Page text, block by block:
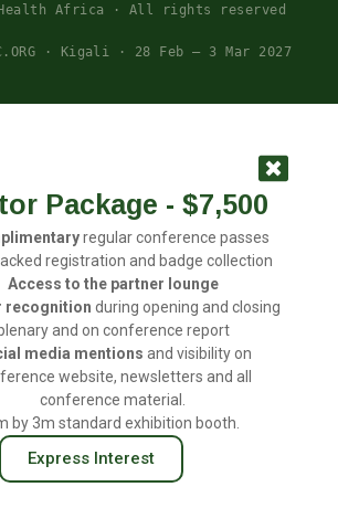
Health Africa · All rights reserved
· Kigali · 28 Feb – 3 Mar 2027
Package - $7,500
regular conference passes
registration and badge collection
Access to the partner lounge
recognition during opening and closing
and on conference report
media mentions and visibility on
website, newsletters and all
conference material.
by 3m standard exhibition booth.
Express Interest